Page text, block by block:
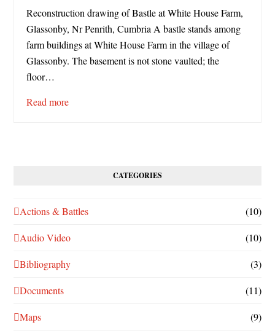
Reconstruction drawing of Bastle at White House Farm,
Glassonby, Nr Penrith, Cumbria A bastle stands among
farm buildings at White House Farm in the village of
Glassonby. The basement is not stone vaulted; the
floor…
Read more
CATEGORIES
Actions & Battles (10)
Audio Video (10)
Bibliography (3)
Documents (11)
Maps (9)